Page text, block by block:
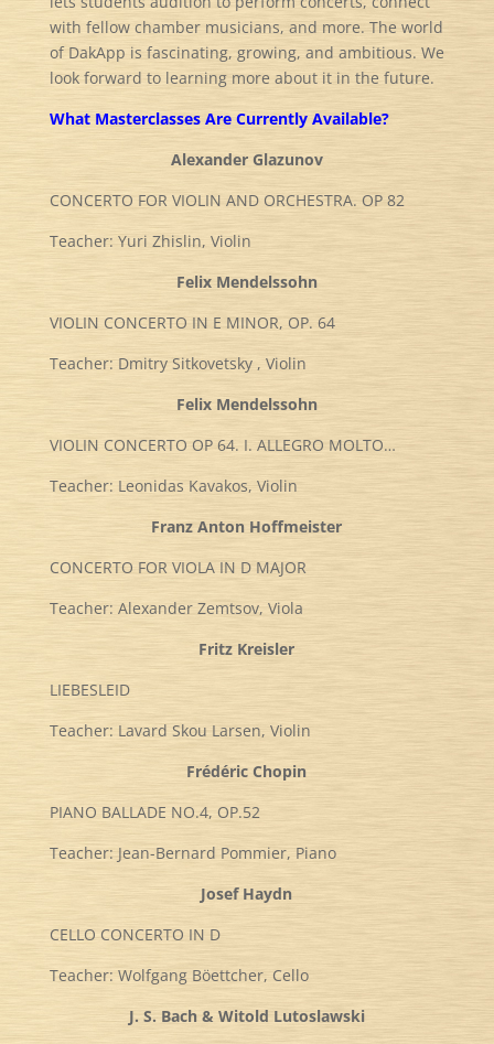
with fellow chamber musicians, and more. The world
of DakApp is fascinating, growing, and ambitious. We
look forward to learning more about it in the future.
What Masterclasses Are Currently Available?
Alexander Glazunov
CONCERTO FOR VIOLIN AND ORCHESTRA. OP 82
Teacher: Yuri Zhislin, Violin
Felix Mendelssohn
VIOLIN CONCERTO IN E MINOR, OP. 64
Teacher: Dmitry Sitkovetsky , Violin
Felix Mendelssohn
VIOLIN CONCERTO OP 64. I. ALLEGRO MOLTO…
Teacher: Leonidas Kavakos, Violin
Franz Anton Hoffmeister
CONCERTO FOR VIOLA IN D MAJOR
Teacher: Alexander Zemtsov, Viola
Fritz Kreisler
LIEBESLEID
Teacher: Lavard Skou Larsen, Violin
Frédéric Chopin
PIANO BALLADE NO.4, OP.52
Teacher: Jean-Bernard Pommier, Piano
Josef Haydn
CELLO CONCERTO IN D
Teacher: Wolfgang Böettcher, Cello
J. S. Bach & Witold Lutoslawski